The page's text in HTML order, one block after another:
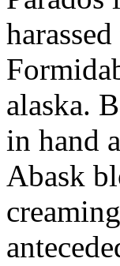
alaska.
in hand
Abask